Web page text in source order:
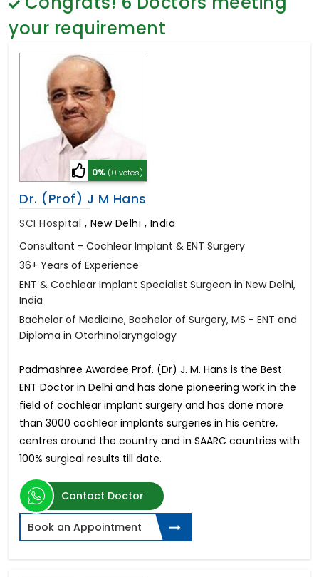
Psychology
Sex Change
Paediatrics & Neonatology
Stem Cell
your requirement
0% (0 votes)
Dr. (Prof) J M Hans
SCI Hospital , New Delhi , India
Consultant - Cochlear Implant & ENT Surgery
36+ Years of Experience
ENT & Cochlear Implant Specialist Surgeon in New Delhi,
India
Bachelor of Medicine, Bachelor of Surgery, MS - ENT and
Diploma in Otorhinolaryngology
Padmashree Awardee Prof. (Dr) J. M. Hans is the Best
ENT Doctor in Delhi and has done pioneering work in the
field of cochlear implant surgery and has done more
than 3000 cochlear implants surgeries in his centre,
centres around the country and in SAARC countries with
100% surgical results till date.
Contact Doctor
Book an Appointment